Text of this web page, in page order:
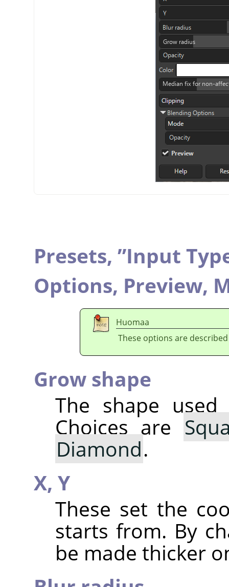
Presets, ”Input
Options, Preview,
Huomaa
These options are
Grow shape
The shape
Choices are
Diamond.
X, Y
These set the
starts from. By
be made thicker